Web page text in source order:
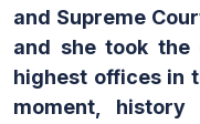
and Supreme
and she took
highest offices in
moment, history